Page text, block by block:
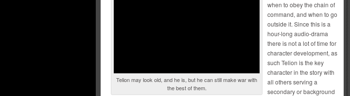
Telion may look old, and he is, but he can still make war with
the best of them.
when to obey the chain of
command, and when to go
outside it. Since this is a
hour-long audio-drama
there is not a lot of time for
character development, as
such Telion is the key
character in the story with
all others serving a
secondary or background